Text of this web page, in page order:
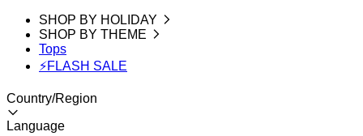
SHOP BY HOLIDAY
SHOP BY THEME
Tops
⚡FLASH SALE
Country/Region
Language